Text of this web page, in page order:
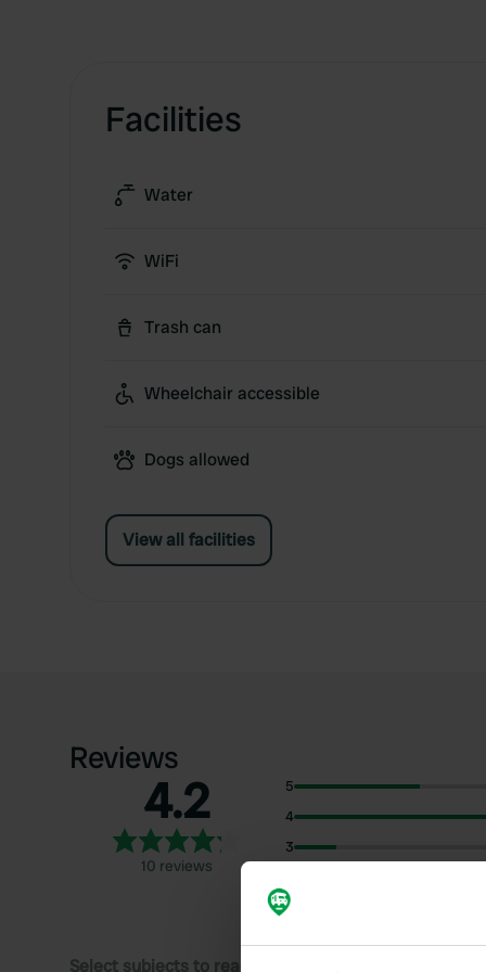
Facilities
Water
WiFi
Trash can
Wheelchair accessible
Dogs allowed
View all facilities
Reviews
4.2
10 reviews
5
4
3
1
Select subjects to read reviews: